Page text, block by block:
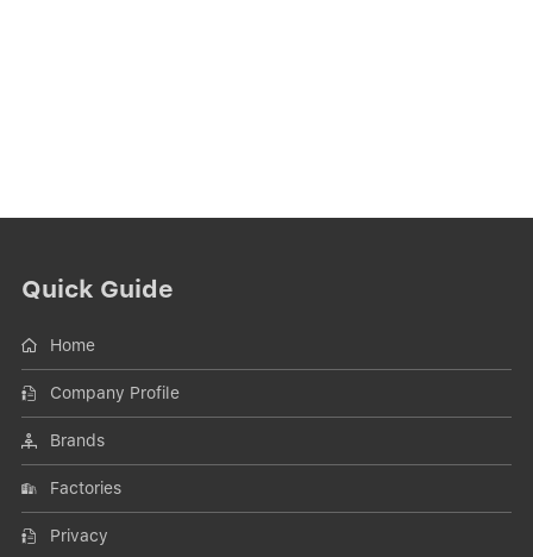
Quick Guide
Home
Company Profile
Brands
Factories
Privacy